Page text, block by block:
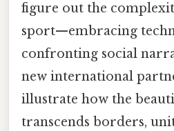
figure out the
sport—embracing
confronting social
new international
illustrate how the
transcends borders,